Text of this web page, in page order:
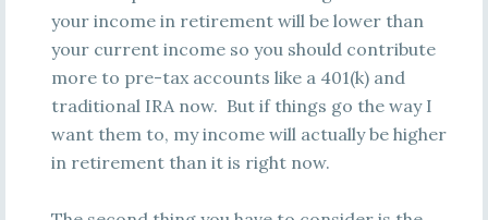
your income in retirement will be lower than
your current income so you should contribute
more to pre-tax accounts like a 401(k) and
traditional IRA now. But if things go the way I
want them to, my income will actually be higher
in retirement than it is right now.